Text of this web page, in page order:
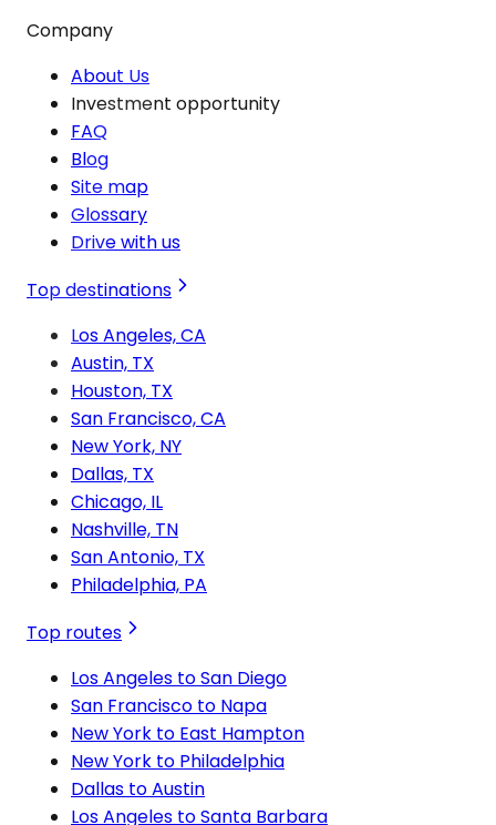
Company
About Us
Investment opportunity
FAQ
Blog
Site map
Glossary
Drive with us
Top destinations
Los Angeles, CA
Austin, TX
Houston, TX
San Francisco, CA
New York, NY
Dallas, TX
Chicago, IL
Nashville, TN
San Antonio, TX
Philadelphia, PA
Top routes
Los Angeles to San Diego
San Francisco to Napa
New York to East Hampton
New York to Philadelphia
Dallas to Austin
Los Angeles to Santa Barbara